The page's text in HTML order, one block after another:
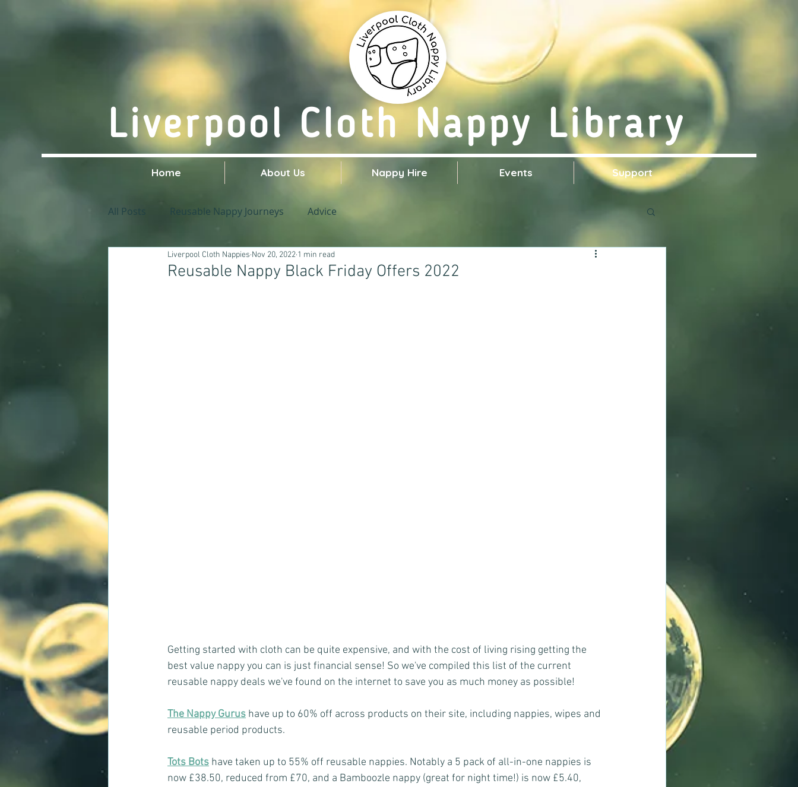
Liverpool Cloth Nappy Library
Home About Us Nappy Hire Events Support
All Posts Reusable Nappy Journeys Advice
Reusable Nappy Black Friday Offers 2022
Liverpool Cloth Nappies Nov 20, 2022 1 min read
Getting started with cloth can be quite expensive, and with the cost of living rising getting the
best value nappy you can is just financial sense! So we've compiled this list of the current
reusable nappy deals we've found on the internet to save you as much money as possible!
The Nappy Gurus have up to 60% off across products on their site, including nappies, wipes and
reusable period products.
Tots Bots have taken up to 55% off reusable nappies. Notably a 5 pack of all-in-one nappies is
now £38.50, reduced from £70, and a Bamboozle nappy (great for night time!) is now £5.40,